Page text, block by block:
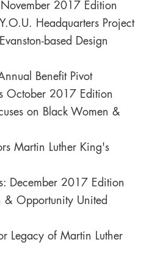
2017 Edition
Headquarters Project
based Design
Benefit Pivot
October 2017 Edition
on Black Women &
Martin Luther King's
December 2017 Edition
& Opportunity United
Legacy of Martin Luther